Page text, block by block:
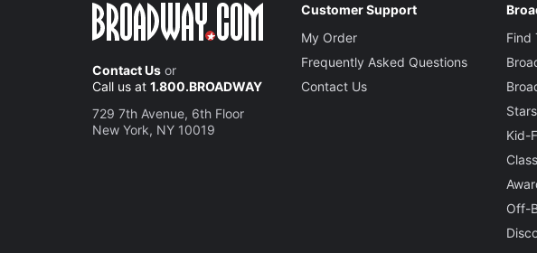
Contact Us or
Call us at 1.800.BROADWAY
729 7th Avenue, 6th Floor
New York, NY 10019
Customer Support
My Order
Frequently Asked Questions
Contact Us
Find
Kid-
Off-